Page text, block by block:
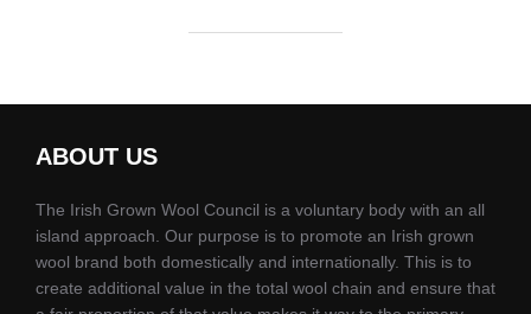
ABOUT US
The Irish Grown Wool Council is a voluntary body with an all
island approach. Our purpose is to promote an Irish grown
wool brand both domestically and internationally. This is to
create additional value in the total wool chain and ensure that